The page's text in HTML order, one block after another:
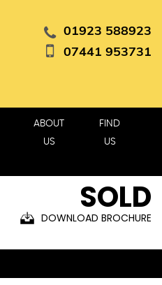
01923 588923
07441 953731
ABOUT
US
FIND
US
SOLD
DOWNLOAD BROCHURE